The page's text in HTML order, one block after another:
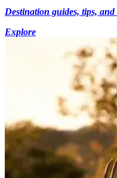
Destination guides, tips,
Explore